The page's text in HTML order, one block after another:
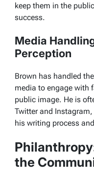
keep them in the
success.
Media
Perception
Brown has handled
media to engage with
public image. He is
Twitter and
his writing process
the